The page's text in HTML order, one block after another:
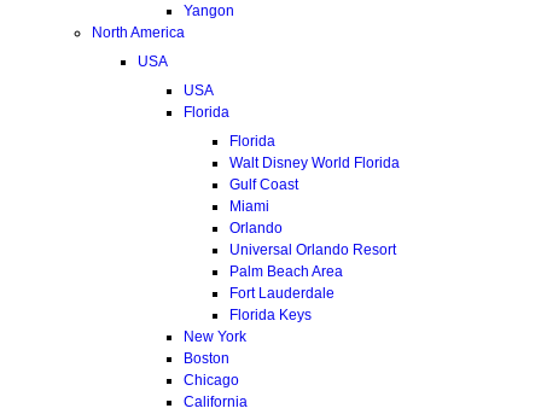
Yangon
North America
USA
USA
Florida
Florida
Walt Disney World Florida
Gulf Coast
Miami
Orlando
Universal Orlando Resort
Palm Beach Area
Fort Lauderdale
Florida Keys
New York
Boston
Chicago
California